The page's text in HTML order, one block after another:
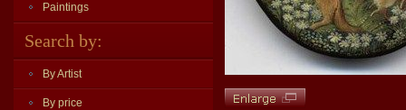
Paintings
Search by:
By Artist
By price